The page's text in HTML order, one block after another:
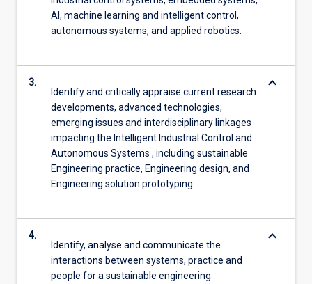
AI, machine learning and intelligent control,
autonomous systems, and applied robotics.
3.
Identify and critically appraise current research
developments, advanced technologies,
emerging issues and interdisciplinary linkages
impacting the Intelligent Industrial Control and
Autonomous Systems , including sustainable
Engineering practice, Engineering design, and
Engineering solution prototyping.
keyboard_arrow_down
4.
Identify, analyse and communicate the
interactions between systems, practice and
people for a sustainable engineering
keyboard_arrow_down